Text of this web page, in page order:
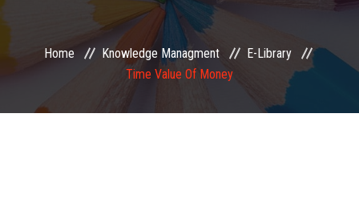
50 HOURS VALUATION COURSE
MEMBERSHIP
Home Knowledge Managment
E-Library
Time Value Of Money